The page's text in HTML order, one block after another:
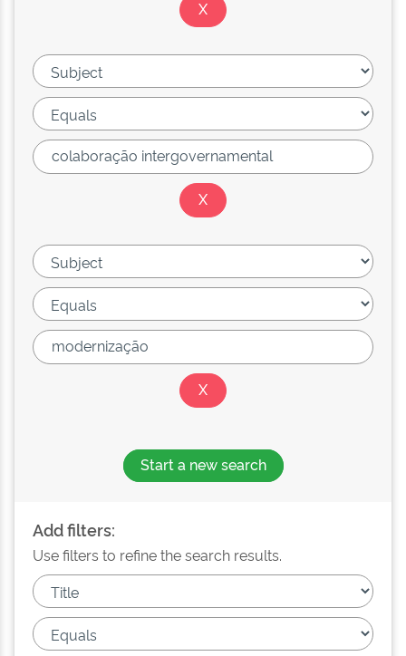
Start a new search
Add filters:
Use filters to refine the search results.